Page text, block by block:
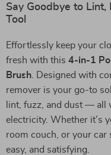
Say Goodbye to
Tool
Effortlessly keep your
fresh with this 4-in-1
Brush . Designed with
remover is your go-to
lint, fuzz, and dust — all
electricity. Whether it’s
room couch, or your car
easy, and satisfying.